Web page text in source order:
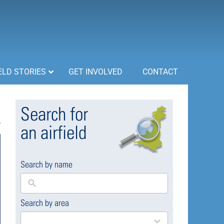
STORIES GET INVOLVED CONTACT
Search for
an airfield
Search by name
Search by area
169